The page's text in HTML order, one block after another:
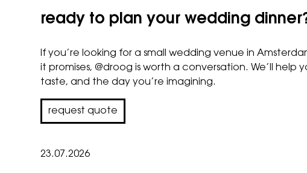
ready to plan your wedding
If you’re looking for a small wedding venue in
it promises, @droog is worth a conversation. We’ll
taste, and the day you’re imagining.
request quote
23.07.2026